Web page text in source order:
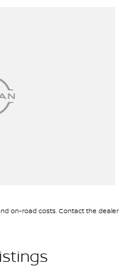
on-road costs. Contact the dealer